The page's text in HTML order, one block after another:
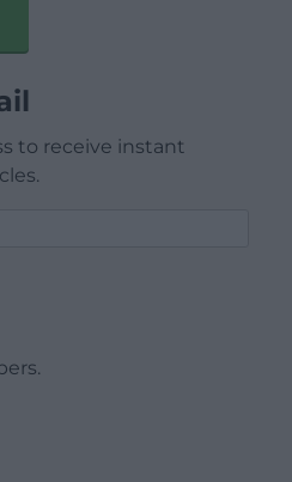
to receive instant